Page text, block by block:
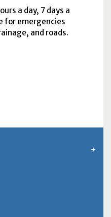
a day, 7 days a
for emergencies
and roads.